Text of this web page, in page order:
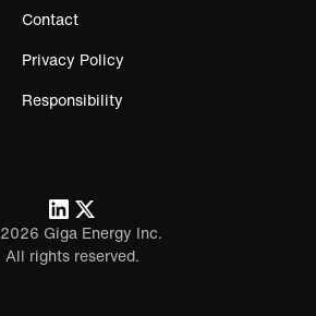
Contact
Privacy Policy
Responsibility
2026 Giga Energy Inc.
All rights reserved.